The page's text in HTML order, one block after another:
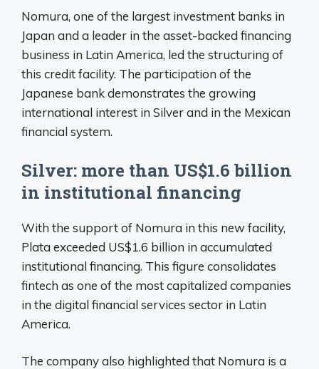
Nomura, one of the largest investment banks in
Japan and a leader in the asset-backed financing
business in Latin America, led the structuring of
this credit facility. The participation of the
Japanese bank demonstrates the growing
international interest in Silver and in the Mexican
financial system.
Silver: more than US$1.6 billion
in institutional financing
With the support of Nomura in this new facility,
Plata exceeded US$1.6 billion in accumulated
institutional financing. This figure consolidates
fintech as one of the most capitalized companies
in the digital financial services sector in Latin
America.
The company also highlighted that Nomura is a